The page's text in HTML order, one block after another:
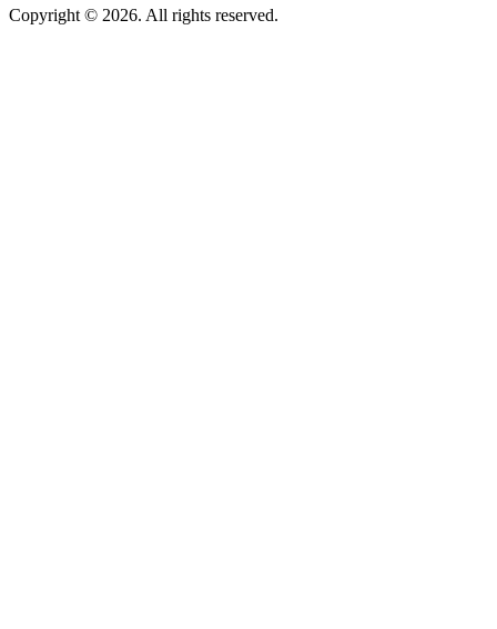
Copyright © 2026. All rights reserved.